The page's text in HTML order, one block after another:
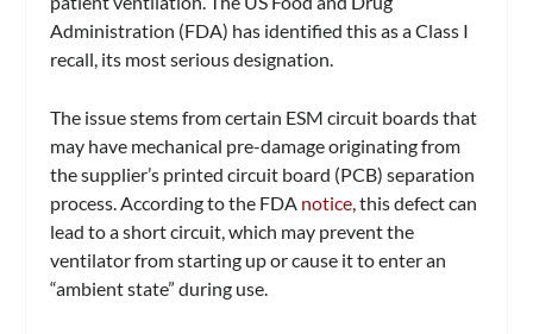
Administration (FDA) has identified this as a Class I
recall, its most serious designation.
The issue stems from certain ESM circuit boards that
may have mechanical pre-damage originating from
the supplier’s printed circuit board (PCB) separation
process. According to the FDA notice, this defect can
lead to a short circuit, which may prevent the
ventilator from starting up or cause it to enter an
“ambient state” during use.